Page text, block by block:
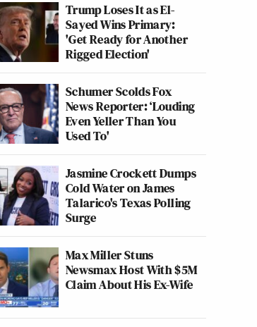
Trump Loses It as El-
Sayed Wins Primary:
'Get Ready for Another
Rigged Election'
Schumer Scolds Fox
News Reporter: ‘Louding
Even Yeller Than You
Used To'
Jasmine Crockett Dumps
Cold Water on James
Talarico's Texas Polling
Surge
Max Miller Stuns
Newsmax Host With $5M
Claim About His Ex-Wife